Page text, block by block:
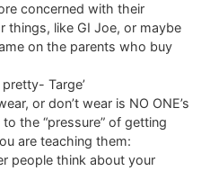
concerned with their
things, like GI Joe, or maybe
on the parents who buy
Targe’
or don’t wear is NO ONE’s
the “pressure” of getting
are teaching them:
people think about your